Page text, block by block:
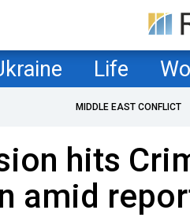
Life
MIDDLE EAST CONFLICT
hits
amid